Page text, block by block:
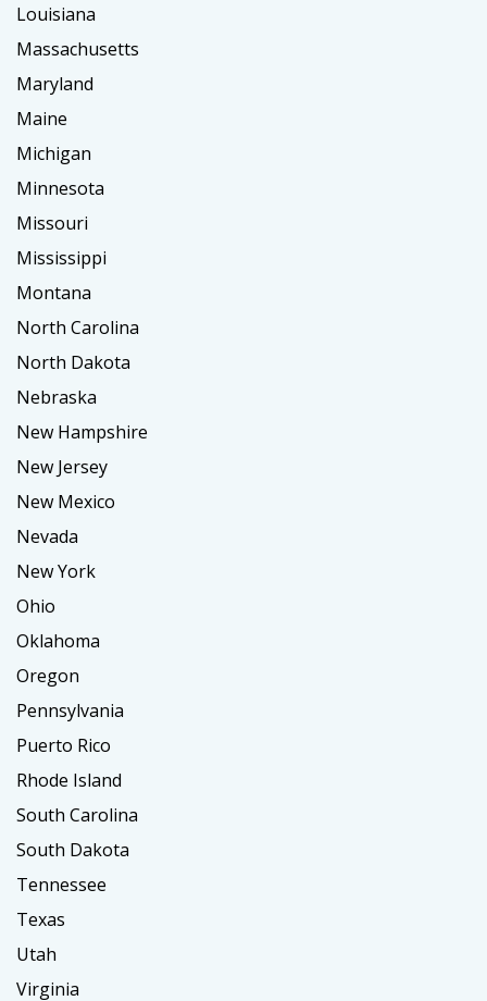
Louisiana
Massachusetts
Maryland
Maine
Michigan
Minnesota
Missouri
Mississippi
Montana
North Carolina
North Dakota
Nebraska
New Hampshire
New Jersey
New Mexico
Nevada
New York
Ohio
Oklahoma
Oregon
Pennsylvania
Puerto Rico
Rhode Island
South Carolina
South Dakota
Tennessee
Texas
Utah
Virginia